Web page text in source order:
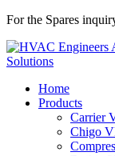
For the Spares
Home
Products
Carrier
Chigo